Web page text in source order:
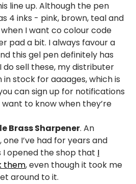
line up. Although the pen
4 inks - pink, brown, teal and
I want co colour code
pad a bit. I always favour a
this gel pen definitely has
do sell these, my distributer
in stock for aaaages, which is
can sign up for notifications
to know when they’re
Brass Sharpener. An
I’ve had for years and
I opened the shop that I
them, even though it took me
around to it.